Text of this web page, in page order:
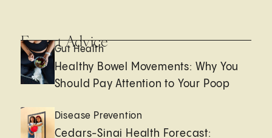
Expert Advice
Gut Health
Healthy Bowel Movements: Why You
Should Pay Attention to Your Poop
Disease Prevention
Cedars-Sinai Health Forecast: